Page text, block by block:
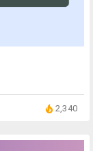
2,340